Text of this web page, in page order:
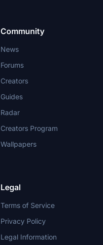
Community
News
Forums
Creators
Guides
Radar
Creators Program
Wallpapers
Legal
Terms of Service
Privacy Policy
Legal Information